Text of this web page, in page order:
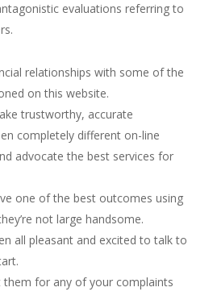
evaluations referring to
relationships with some of the
on this website.
trustworthy, accurate
completely different on-line
advocate the best services for
one of the best outcomes using
not large handsome.
all pleasant and excited to talk to
for any of your complaints